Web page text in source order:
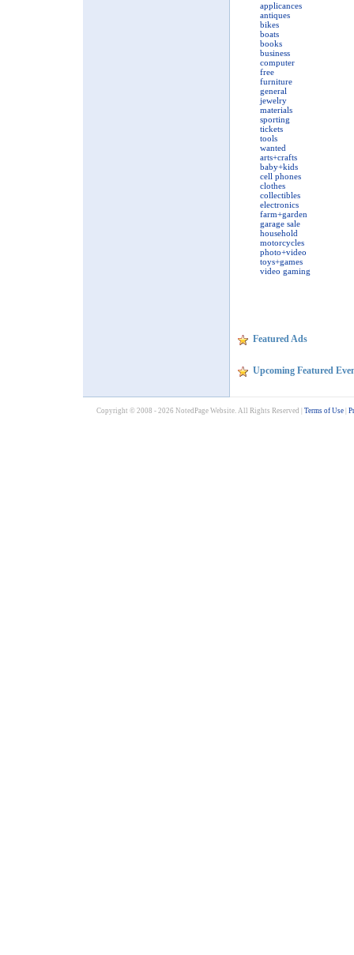
applicances
antiques
bikes
boats
books
business
computer
free
furniture
general
jewelry
materials
sporting
tickets
tools
wanted
arts+crafts
baby+kids
cell phones
clothes
collectibles
electronics
farm+garden
garage sale
household
motorcycles
photo+video
toys+games
video gaming
Featured Ads
Upcoming Featured
Copyright © 2008 - 2026 NotedPage Website. All Rights Reserved | Terms of Use